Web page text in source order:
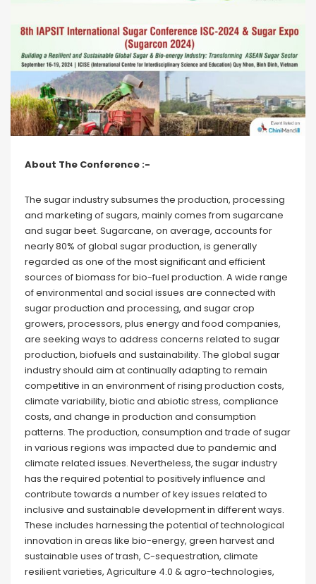
About The Conference :-
The sugar industry subsumes the production, processing
and marketing of sugars, mainly comes from sugarcane
and sugar beet. Sugarcane, on average, accounts for
nearly 80% of global sugar production, is generally
regarded as one of the most significant and efficient
sources of biomass for bio-fuel production. A wide range
of environmental and social issues are connected with
sugar production and processing, and sugar crop
growers, processors, plus energy and food companies,
are seeking ways to address concerns related to sugar
production, biofuels and sustainability. The global sugar
industry should aim at continually adapting to remain
competitive in an environment of rising production costs,
climate variability, biotic and abiotic stress, compliance
costs, and change in production and consumption
patterns. The production, consumption and trade of sugar
in various regions was impacted due to pandemic and
climate related issues. Nevertheless, the sugar industry
has the required potential to positively influence and
contribute towards a number of key issues related to
inclusive and sustainable development in different ways.
These includes harnessing the potential of technological
innovation in areas like bio-energy, green harvest and
sustainable uses of trash, C-sequestration, climate
resilient varieties, Agriculture 4.0 & agro-technologies,